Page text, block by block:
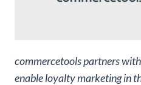
commercetools partners
enable loyalty marketing in